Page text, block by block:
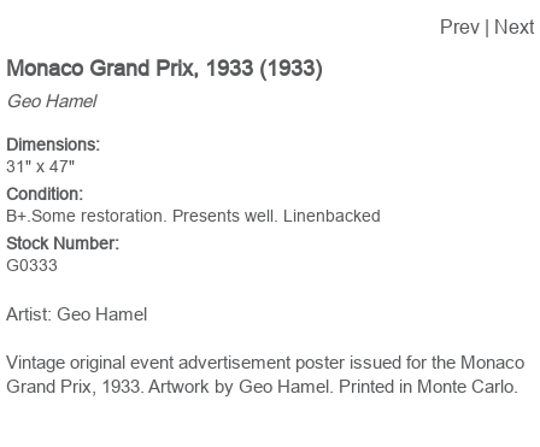
Prev Next
Monaco Grand Prix, 1933 (1933)
Geo Hamel
Dimensions:
31" x 47"
Condition:
B+.Some restoration. Presents well. Linenbacked
Stock Number:
G0333
Artist: Geo Hamel
Vintage original event advertisement poster issued for the Monaco
Grand Prix, 1933. Artwork by Geo Hamel. Printed in Monte Carlo.